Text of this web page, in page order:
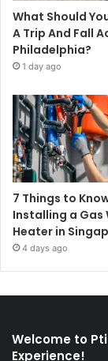
What Should
A Trip And Fall
Philadelphia?
1 day ago
7 Things to
Installing a Gas
Heater in
4 days ago
Welcome to
Experience!